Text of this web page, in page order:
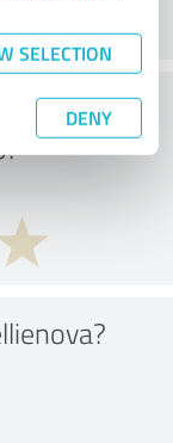
SELECTION
DENY
price to